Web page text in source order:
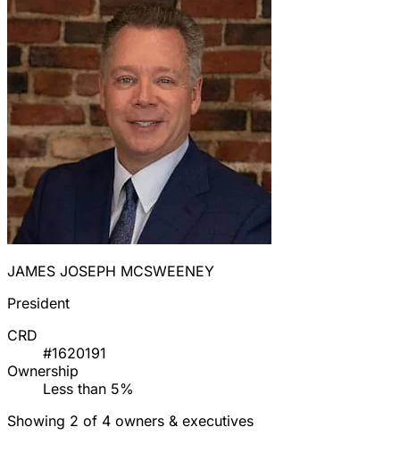
JAMES JOSEPH MCSWEENEY
President
CRD
#1620191
Ownership
Less than 5%
Showing 2 of 4 owners & executives